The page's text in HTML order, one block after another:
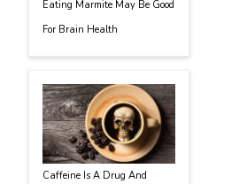
Eating Marmite May Be Good
For Brain Health
Caffeine Is A Drug And